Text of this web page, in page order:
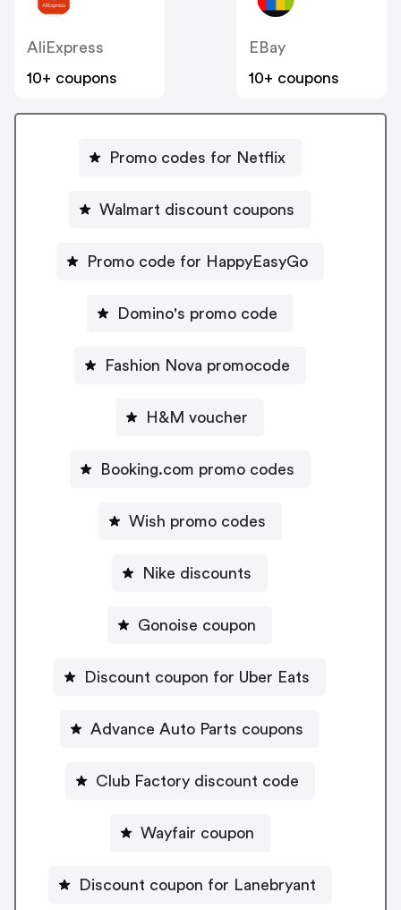
AliExpress
10+ coupons
EBay
10+ coupons
Promo codes for Netflix
Walmart discount coupons
Promo code for HappyEasyGo
Domino's promo code
Fashion Nova promocode
H&M voucher
Booking.com promo codes
Wish promo codes
Nike discounts
Gonoise coupon
Discount coupon for Uber Eats
Advance Auto Parts coupons
Club Factory discount code
Wayfair coupon
Discount coupon for Lanebryant